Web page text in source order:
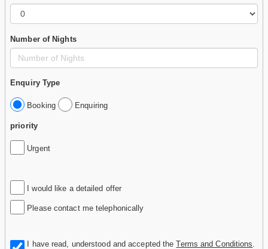
Number of Nights
Enquiry Type
Booking Enquiring
priority
Urgent
I would like a detailed offer
Please contact me telephonically
I have read, understood and accepted theTerms and Conditions